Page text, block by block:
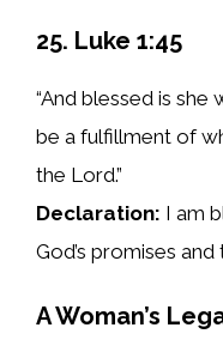
25. Luke 1:45
“And blessed is
be a fulfillment of
the Lord.”
Declaration: I am
God’s promises
A Woman’s